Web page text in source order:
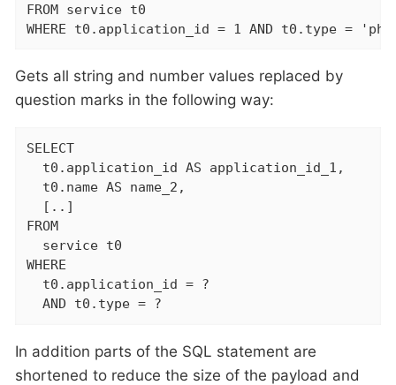
FROM service t0
WHERE t0.application_id = 1 AND t0.type =
Gets all string and number values replaced by
question marks in the following way:
SELECT
  t0.application_id AS application_id_1,
  t0.name AS name_2,
  [..]
FROM
  service t0
WHERE
  t0.application_id = ?
  AND t0.type = ?
In addition parts of the SQL statement are
shortened to reduce the size of the payload and